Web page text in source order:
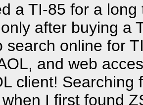
a TI-85 for a
after buying a
search online for
and web
client! Searching
I first found